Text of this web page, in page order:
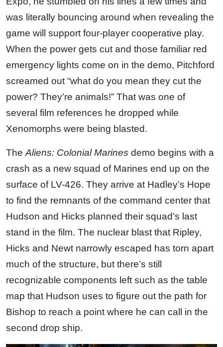
was literally bouncing around when revealing the
game will support four-player cooperative play.
When the power gets cut and those familiar red
emergency lights come on in the demo, Pitchford
screamed out “what do you mean they cut the
power? They’re animals!” That was one of
several film references he dropped while
Xenomorphs were being blasted.
The Aliens: Colonial Marines demo begins with a
crash as a new squad of Marines end up on the
surface of LV-426. They arrive at Hadley’s Hope
to find the remnants of the command center that
Hudson and Hicks planned their squad’s last
stand in the film. The nuclear blast that Ripley,
Hicks and Newt narrowly escaped has torn apart
much of the structure, but there’s still
recognizable components left such as the table
map that Hudson uses to figure out the path for
Bishop to reach a point where he can call in the
second drop ship.